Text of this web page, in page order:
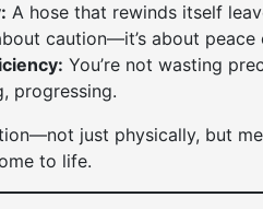
A hose that rewinds itself
caution—it’s about peace
You’re not wasting
progressing.
just physically, but
to life.